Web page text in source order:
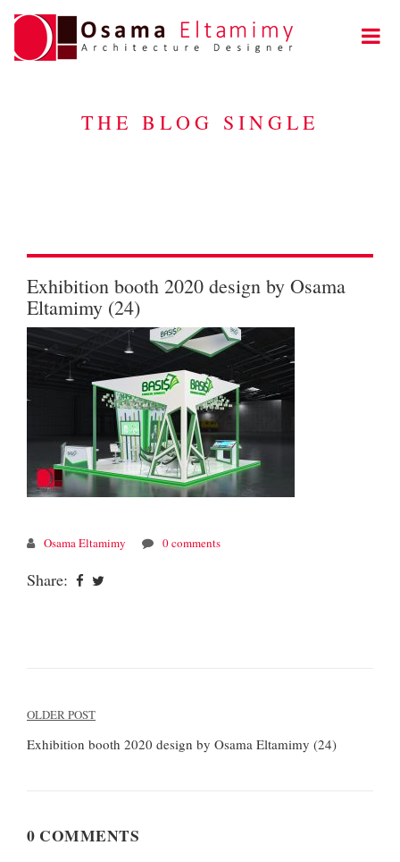
THE BLOG SINGLE
Exhibition booth 2020 design by Osama
Eltamimy (24)
Osama Eltamimy 0 comments
Share:
Post
navigation
OLDER POST
Exhibition booth 2020 design by Osama Eltamimy (24)
0 COMMENTS